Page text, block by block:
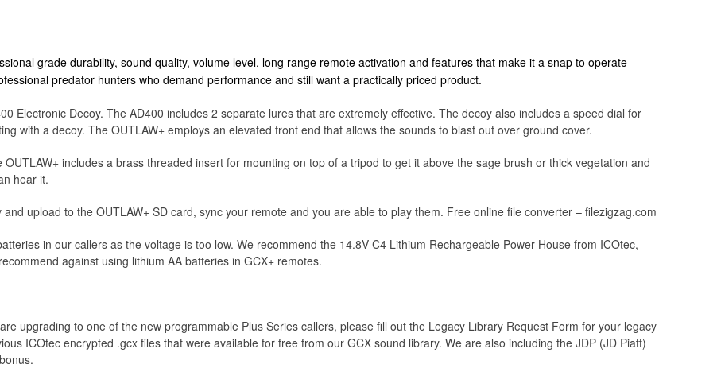
grade durability, sound quality, volume level, long range remote activation and features that make it a snap to operate
predator hunters who demand performance and still want a practically priced product.
Electronic Decoy. The AD400 includes 2 separate lures that are extremely effective. The decoy also includes a speed dial for
with a decoy. The OUTLAW+ employs an elevated front end that allows the sounds to blast out over ground cover.
includes a brass threaded insert for mounting on top of a tripod to get it above the sage brush or thick vegetation and
hear it.
upload to the OUTLAW+ SD card, sync your remote and you are able to play them. Free online file converter – filezigzag.com
in our callers as the voltage is too low. We recommend the 14.8V C4 Lithium Rechargeable Power House from ICOtec,
against using lithium AA batteries in GCX+ remotes.
upgrading to one of the new programmable Plus Series callers, please fill out the Legacy Library Request Form for your legacy
ICOtec encrypted .gcx files that were available for free from our GCX sound library. We are also including the JDP (JD Piatt)